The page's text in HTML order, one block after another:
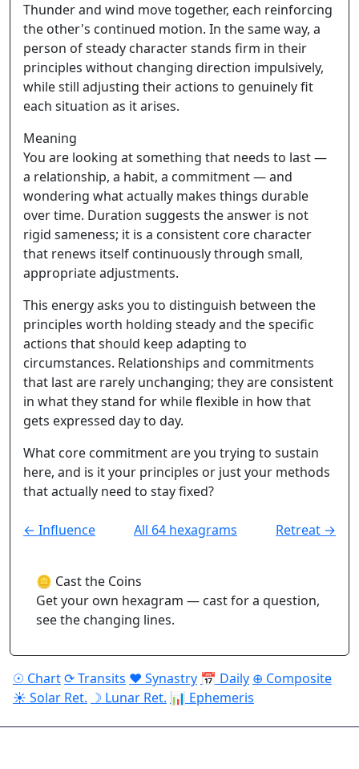
Thunder and wind move together, each reinforcing
the other's continued motion. In the same way, a
person of steady character stands firm in their
principles without changing direction impulsively,
while still adjusting their actions to genuinely fit
each situation as it arises.
Meaning
You are looking at something that needs to last —
a relationship, a habit, a commitment — and
wondering what actually makes things durable
over time. Duration suggests the answer is not
rigid sameness; it is a consistent core character
that renews itself continuously through small,
appropriate adjustments.
This energy asks you to distinguish between the
principles worth holding steady and the specific
actions that should keep adapting to
circumstances. Relationships and commitments
that last are rarely unchanging; they are consistent
in what they stand for while flexible in how that
gets expressed day to day.
What core commitment are you trying to sustain
here, and is it your principles or just your methods
that actually need to stay fixed?
← Influence All 64 hexagrams Retreat →
🪙 Cast the Coins
Get your own hexagram — cast for a question,
see the changing lines.
☉ Chart⟳ Transits ♥ Synastry 📅 Daily ⊕ Composite
☀ Solar Ret. ☽ Lunar Ret. 📊 Ephemeris